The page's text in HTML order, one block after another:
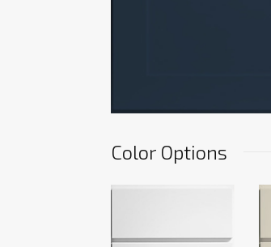
Color Options